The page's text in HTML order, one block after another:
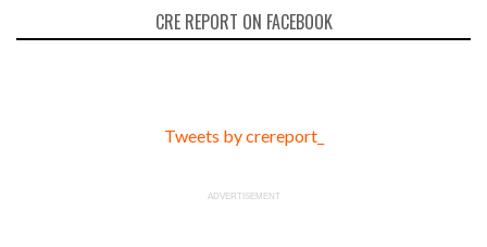
CRE REPORT ON FACEBOOK
Tweets by crereport_
ADVERTISEMENT